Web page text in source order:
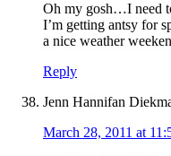
Oh my gosh…I need
I’m getting antsy for
a nice weather
Reply
Jenn Hannifan
March 28, 2011 at